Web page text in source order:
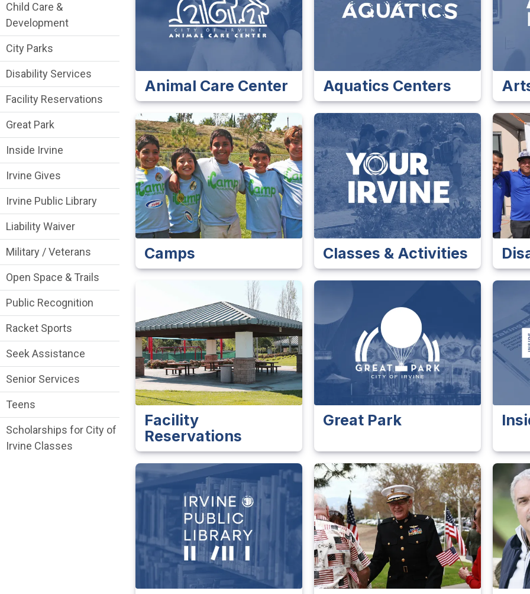
Animal Care Center Aquatics Centers
Camps Classes & Activities
Facility
Reservations
Great Park
Child Care &
Development
City Parks
Disability Services
Facility Reservations
Great Park
Inside Irvine
Irvine Gives
Irvine Public Library
Liability Waiver
Military / Veterans
Open Space & Trails
Public Recognition
Racket Sports
Seek Assistance
Senior Services
Teens
Scholarships for City of
Irvine Classes